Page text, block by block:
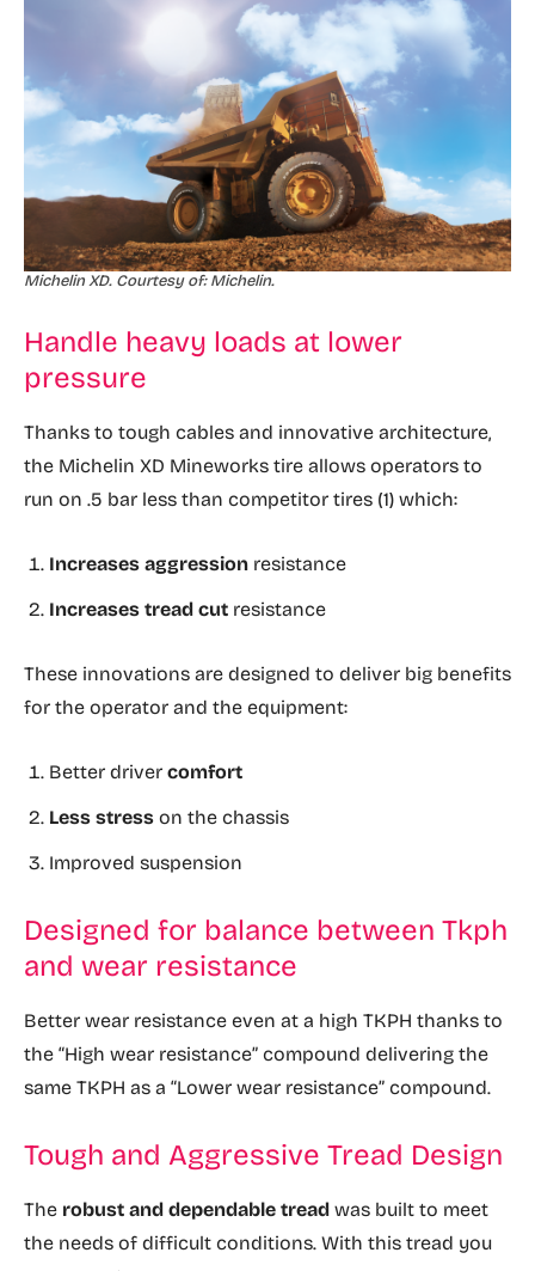
Michelin XD. Courtesy of: Michelin.
Handle heavy loads at lower
pressure
Thanks to tough cables and innovative architecture,
the Michelin XD Mineworks tire allows operators to
run on .5 bar less than competitor tires (1) which:
Increases aggression resistance
Increases tread cut resistance
These innovations are designed to deliver big benefits
for the operator and the equipment:
Better driver comfort
Less stress on the chassis
Improved suspension
Designed for balance between Tkph
and wear resistance
Better wear resistance even at a high TKPH thanks to
the “High wear resistance” compound delivering the
same TKPH as a “Lower wear resistance” compound.
Tough and Aggressive Tread Design
The robust and dependable tread was built to meet
the needs of difficult conditions. With this tread you